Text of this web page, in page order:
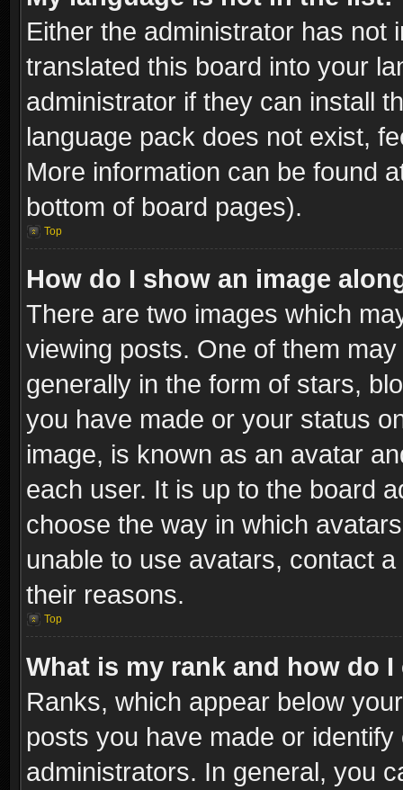
Either the administrator has not
translated this board into your
administrator if they can install
language pack does not exist,
More information can be found
bottom of board pages).
Top
How do I show an image
There are two images which
viewing posts. One of them
generally in the form of stars,
you have made or your status
image, is known as an avatar
each user. It is up to the board
choose the way in which
unable to use avatars, contact
their reasons.
Top
What is my rank and how do
Ranks, which appear below
posts you have made or
administrators. In general, you